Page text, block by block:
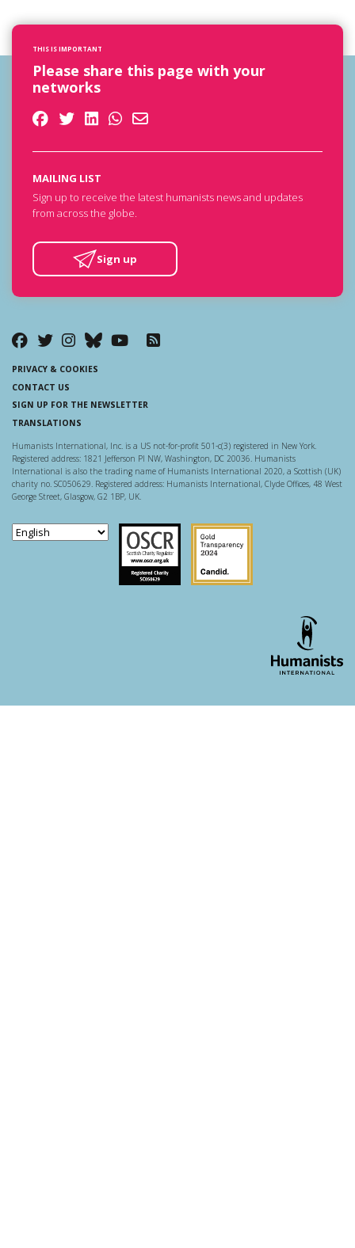
THIS IS IMPORTANT
Please share this page with your
networks
MAILING LIST
Sign up to receive the latest humanists news and updates
from across the globe.
Sign up
PRIVACY & COOKIES
CONTACT US
SIGN UP FOR THE NEWSLETTER
TRANSLATIONS
Humanists International, Inc. is a US not-for-profit 501-c(3) registered in New York.
Registered address: 1821 Jefferson Pl NW, Washington, DC 20036. Humanists
International is also the trading name of Humanists International 2020, a Scottish (UK)
charity no. SC050629. Registered address: Humanists International, Clyde Offices, 48 West
George Street, Glasgow, G2 1BP, UK.
Scottish Charity Regulator
Guidestar US